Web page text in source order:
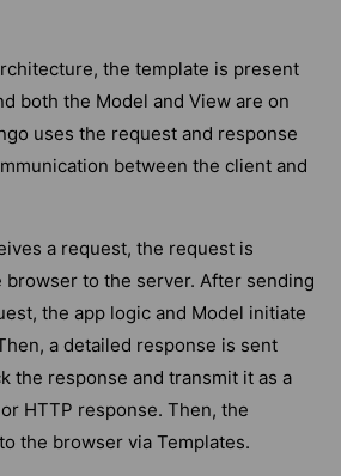
the template is present
both the Model and View are on
uses the request and response
between the client and
a request, the request is
to the server. After sending
the app logic and Model initiate
a detailed response is sent
the response and transmit it as a
HTTP response. Then, the
the browser via Templates.